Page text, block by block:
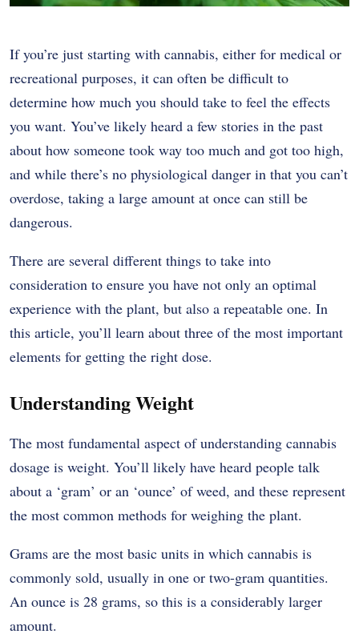
If you’re just starting with cannabis, either for medical or
recreational purposes, it can often be difficult to
determine how much you should take to feel the effects
you want. You’ve likely heard a few stories in the past
about how someone took way too much and got too high,
and while there’s no physiological danger in that you can’t
overdose, taking a large amount at once can still be
dangerous.
There are several different things to take into
consideration to ensure you have not only an optimal
experience with the plant, but also a repeatable one. In
this article, you’ll learn about three of the most important
elements for getting the right dose.
Understanding Weight
The most fundamental aspect of understanding cannabis
dosage is weight. You’ll likely have heard people talk
about a ‘gram’ or an ‘ounce’ of weed, and these represent
the most common methods for weighing the plant.
Grams are the most basic units in which cannabis is
commonly sold, usually in one or two-gram quantities.
An ounce is 28 grams, so this is a considerably larger
amount.